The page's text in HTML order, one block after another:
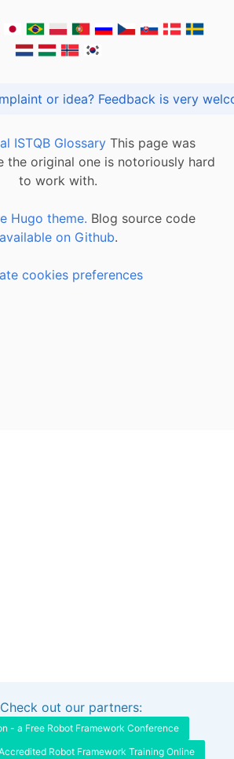
Got praise, complaint or idea? Feedback is
ISTQB Glossary This page was
the original one is notoriously hard
to work with.
Hugo theme. Blog source code
available on Github.
cookies preferences
sponsoring this project?
Check out our partners:
- a Free Robot Framework Conference
Robot Framework Training Online